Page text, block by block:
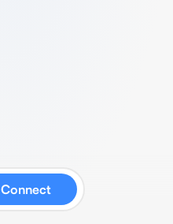
Connect